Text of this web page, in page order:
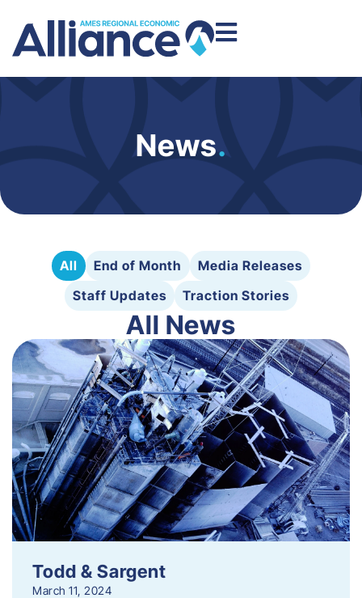
News.
All End of Month
Media Releases
Staff Updates
Traction Stories
All News
Todd & Sargent
March 11, 2024